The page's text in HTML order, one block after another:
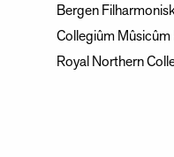
Bergen
Collegiûm Mûsicûm
Royal Northern